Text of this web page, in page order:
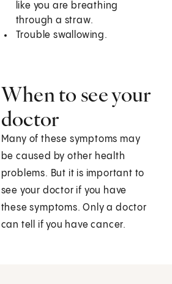
like you are breathing
through a straw.
Trouble swallowing.
When to see your
doctor
Many of these symptoms may
be caused by other health
problems. But it is important to
see your doctor if you have
these symptoms. Only a doctor
can tell if you have cancer.